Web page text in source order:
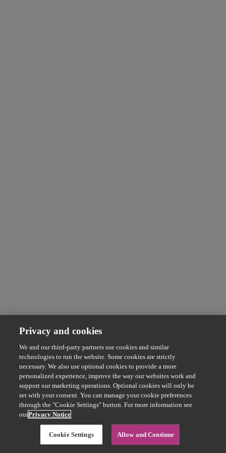
Privacy and cookies
We and our third-party partners use cookies and similar
technologies to run the website. Some cookies are strictly
necessary. We also use optional cookies to provide a more
personalized experience, improve the way our websites work and
support our marketing operations. Optional cookies will only be
set with your consent. You can manage your cookie preferences
through the "Cookie Settings" button. For more information see
ourPrivacy Notice
Cookie Settings Allow and Continue